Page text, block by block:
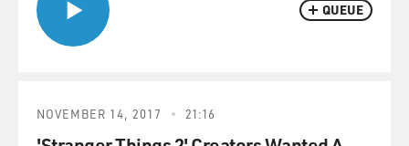
QUEUE
NOVEMBER 14, 2017 21:16